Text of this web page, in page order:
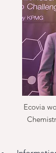
Ecovia